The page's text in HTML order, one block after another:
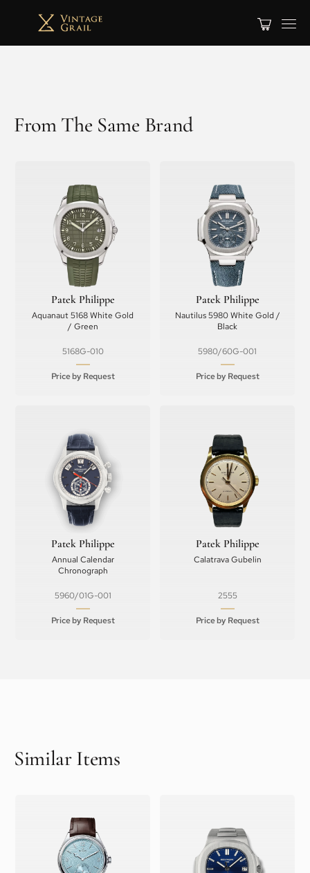
From The Same Brand
Patek Philippe
Aquanaut 5168 White Gold
/ Green
5168G-010
Price by Request
Patek Philippe
Nautilus 5980 White Gold /
Black
5980/60G-001
Price by Request
Patek Philippe
Annual Calendar
Chronograph
5960/01G-001
Price by Request
Patek Philippe
Calatrava Gubelin
2555
Price by Request
Similar Items